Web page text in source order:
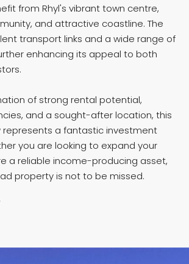
from Rhyl's vibrant town centre,
and attractive coastline. The
transport links and a wide range of
enhancing its appeal to both
of strong rental potential,
and a sought-after location, this
a fantastic investment
you are looking to expand your
a reliable income-producing asset,
property is not to be missed.